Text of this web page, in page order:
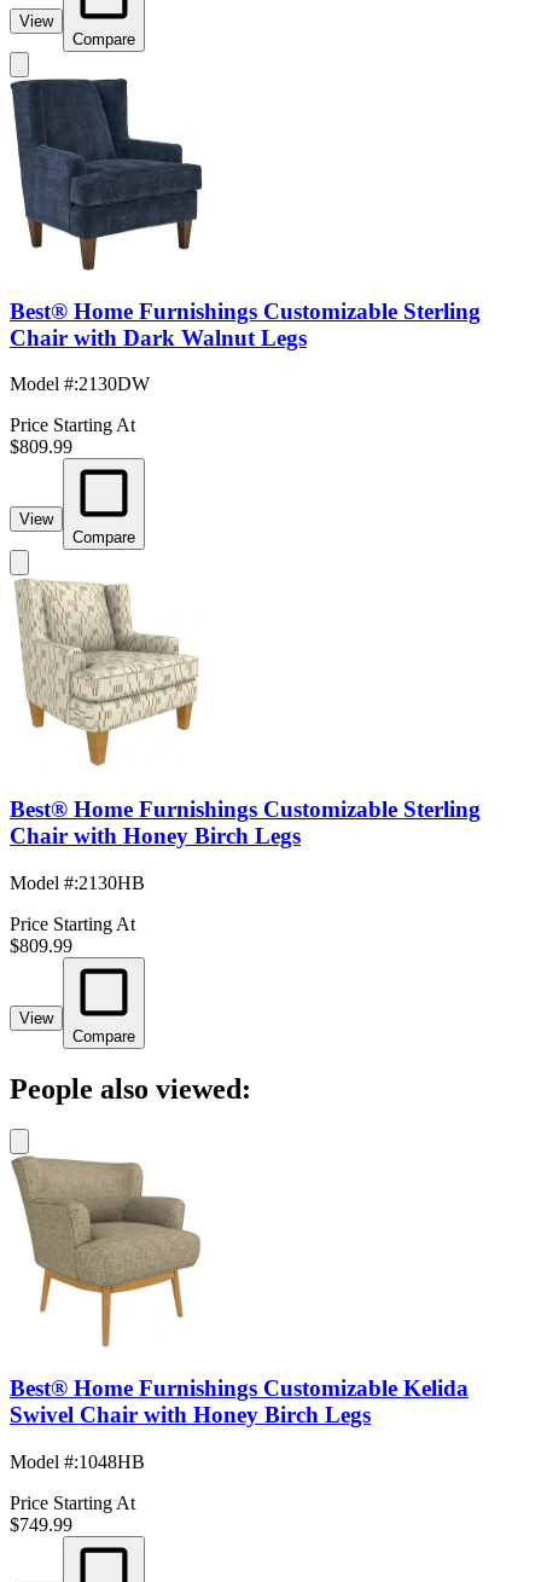
View
Compare
Best® Home Furnishings Customizable Sterling
Chair with Dark Walnut Legs
Model #:2130DW
Price Starting At
$809.99
View
Compare
Best® Home Furnishings Customizable Sterling
Chair with Honey Birch Legs
Model #:2130HB
Price Starting At
$809.99
View
Compare
People also viewed:
Best® Home Furnishings Customizable Kelida
Swivel Chair with Honey Birch Legs
Model #:1048HB
Price Starting At
$749.99